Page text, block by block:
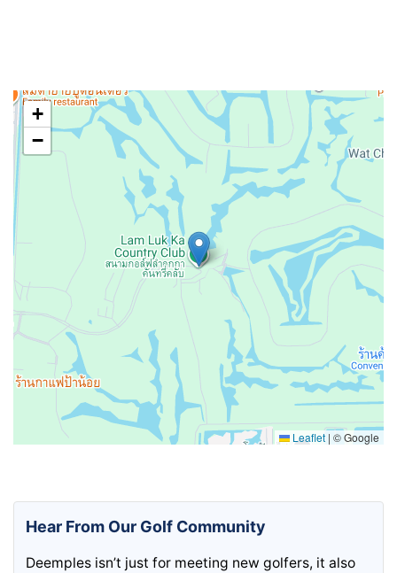
+
−
Leaflet | © Google
Hear From Our Golf Community
Deemples isn’t just for meeting new golfers, it also